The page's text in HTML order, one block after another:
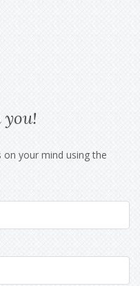
on your mind using the